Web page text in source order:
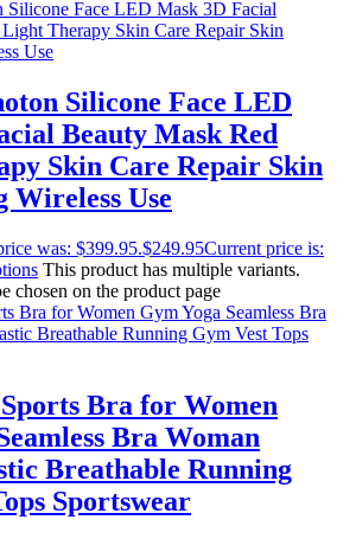
Silicone Face LED
Beauty Mask Red
Skin Care Repair Skin
Wireless Use
was: $399.95.$249.95Current price is:
This product has multiple variants.
chosen on the product page
Bra for Women
Bra Woman
Breathable Running
Sportswear